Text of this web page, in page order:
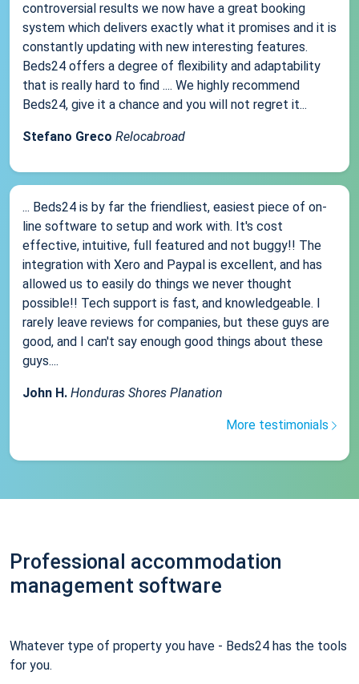
controversial results we now have a great booking
system which delivers exactly what it promises and it is
constantly updating with new interesting features.
Beds24 offers a degree of flexibility and adaptability
that is really hard to find .... We highly recommend
Beds24, give it a chance and you will not regret it...
Stefano Greco Relocabroad
... Beds24 is by far the friendliest, easiest piece of on-
line software to setup and work with. It's cost
effective, intuitive, full featured and not buggy!! The
integration with Xero and Paypal is excellent, and has
allowed us to easily do things we never thought
possible!! Tech support is fast, and knowledgeable. I
rarely leave reviews for companies, but these guys are
good, and I can't say enough good things about these
guys....
John H. Honduras Shores Planation
More testimonials
Professional accommodation
management software
Whatever type of property you have - Beds24 has the tools
for you.